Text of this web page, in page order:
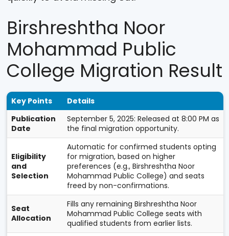
Birshreshtha Noor
Mohammad Public
College Migration Result
Key Points
Details
Publication
Date
September 5, 2025: Released at 8:00 PM as
the final migration opportunity.
Eligibility
and
Selection
Automatic for confirmed students opting
for migration, based on higher
preferences (e.g., Birshreshtha Noor
Mohammad Public College) and seats
freed by non-confirmations.
Seat
Allocation
Fills any remaining Birshreshtha Noor
Mohammad Public College seats with
qualified students from earlier lists.